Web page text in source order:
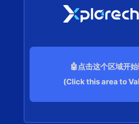
🤖点击这个区域开
(Click this area to